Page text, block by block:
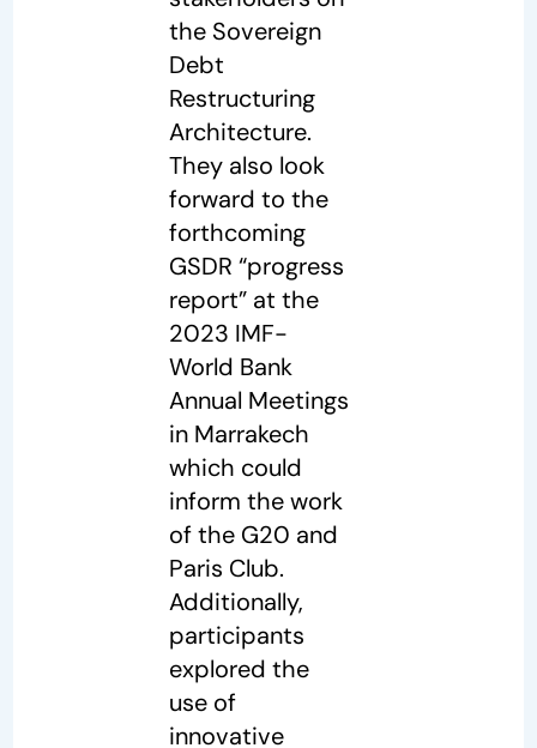
the Sovereign
Debt
Restructuring
Architecture.
They also look
forward to the
forthcoming
GSDR “progress
report” at the
2023 IMF-
World Bank
Annual Meetings
in Marrakech
which could
inform the work
of the G20 and
Paris Club.
Additionally,
participants
explored the
use of
innovative